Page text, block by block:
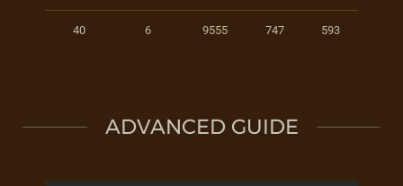
40 6 9555 747 593
ADVANCED GUIDE